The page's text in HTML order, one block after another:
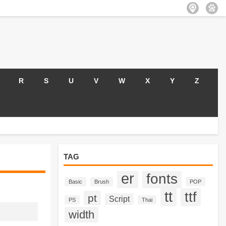
R S U V W X Y Z
TAG
Basic Brush er fonts POP
PS pt Script Thai tt ttf
width